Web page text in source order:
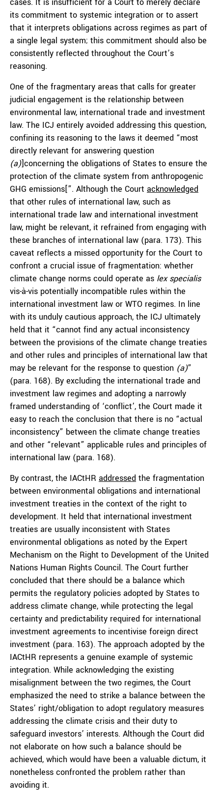
cases. It is insufficient for a Court to merely declare
its commitment to systemic integration or to assert
that it interprets obligations across regimes as part of
a single legal system; this commitment should also be
consistently reflected throughout the Court’s
reasoning.
One of the fragmentary areas that calls for greater
judicial engagement is the relationship between
environmental law, international trade and investment
law. The ICJ entirely avoided addressing this question,
confining its reasoning to the laws it deemed “most
directly relevant for answering question
(a)]concerning the obligations of States to ensure the
protection of the climate system from anthropogenic
GHG emissions[”. Although the Court acknowledged
that other rules of international law, such as
international trade law and international investment
law, might be relevant, it refrained from engaging with
these branches of international law (para. 173). This
caveat reflects a missed opportunity for the Court to
confront a crucial issue of fragmentation: whether
climate change norms could operate as lex specialis
vis-à-vis potentially incompatible rules within the
international investment law or WTO regimes. In line
with its unduly cautious approach, the ICJ ultimately
held that it “cannot find any actual inconsistency
between the provisions of the climate change treaties
and other rules and principles of international law that
may be relevant for the response to question (a)”
(para. 168). By excluding the international trade and
investment law regimes and adopting a narrowly
framed understanding of ‘conflict’, the Court made it
easy to reach the conclusion that there is no “actual
inconsistency” between the climate change treaties
and other “relevant” applicable rules and principles of
international law (para. 168).
By contrast, the IACtHR addressed the fragmentation
between environmental obligations and international
investment treaties in the context of the right to
development. It held that international investment
treaties are usually inconsistent with States
environmental obligations as noted by the Expert
Mechanism on the Right to Development of the United
Nations Human Rights Council. The Court further
concluded that there should be a balance which
permits the regulatory policies adopted by States to
address climate change, while protecting the legal
certainty and predictability required for international
investment agreements to incentivise foreign direct
investment (para. 163). The approach adopted by the
IACtHR represents a genuine example of systemic
integration. While acknowledging the existing
misalignment between the two regimes, the Court
emphasized the need to strike a balance between the
States’ right/obligation to adopt regulatory measures
addressing the climate crisis and their duty to
safeguard investors’ interests. Although the Court did
not elaborate on how such a balance should be
achieved, which would have been a valuable dictum, it
nonetheless confronted the problem rather than
avoiding it.